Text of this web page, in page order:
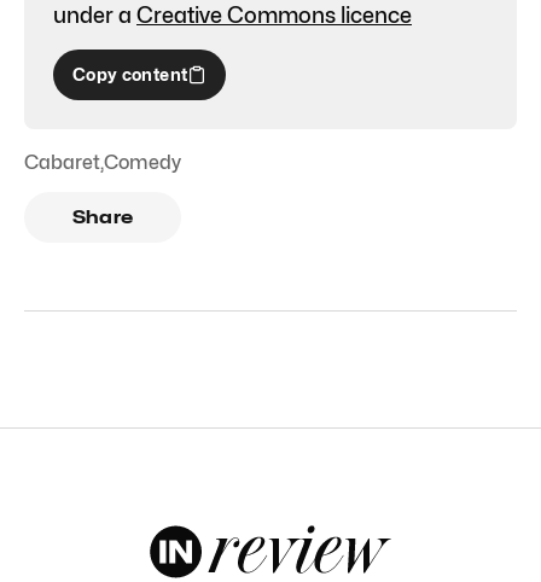
under a Creative Commons licence
Copy content
Cabaret,Comedy
Share